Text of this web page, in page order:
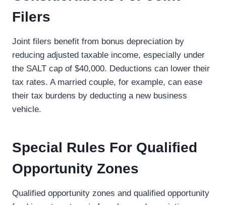
Filers
Joint filers benefit from bonus depreciation by
reducing adjusted taxable income, especially under
the SALT cap of $40,000. Deductions can lower their
tax rates. A married couple, for example, can ease
their tax burdens by deducting a new business
vehicle.
Special Rules For Qualified
Opportunity Zones
Qualified opportunity zones and qualified opportunity